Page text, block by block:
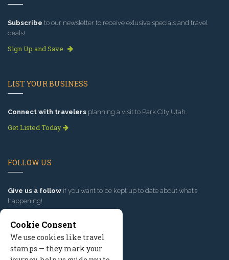
Subscribe to our newsletter to receive exlusive specials and travel
deals!
Sign Up and Save
LIST YOUR BUSINESS
Connect with travelers planning a visit to Park City Utah.
Get Listed Today
FOLLOW US
Give us a follow if you want to be kept up to date about what’s
happening!
Cookie Consent
We use cookies like travel
stamps — they mark your